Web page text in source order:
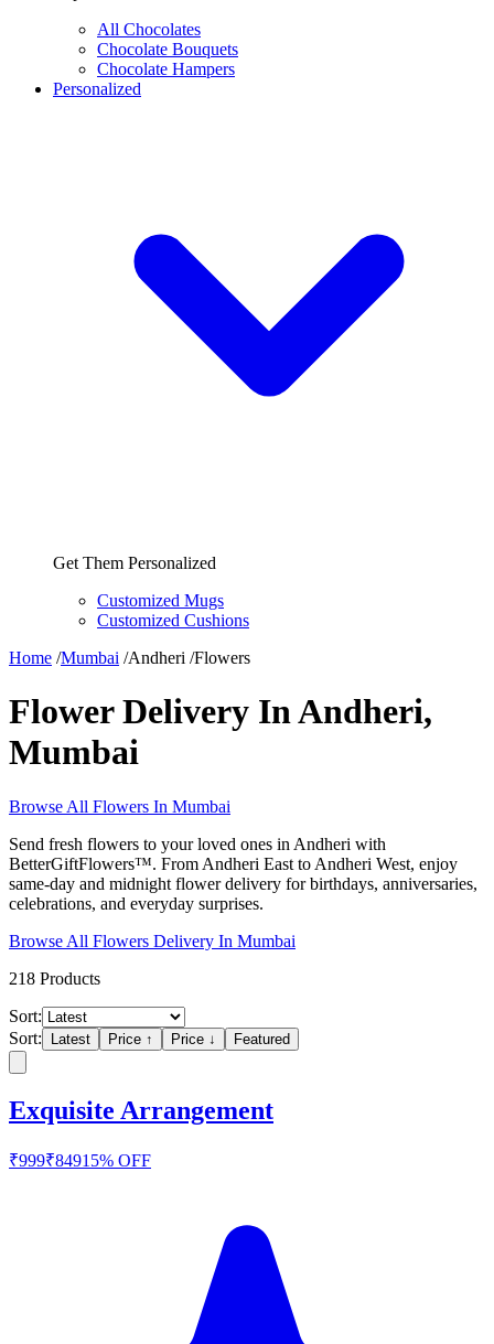
All Chocolates
Chocolate Bouquets
Chocolate Hampers
Personalized
Get Them Personalized
Customized Mugs
Customized Cushions
Home /Mumbai /Andheri /Flowers
Flower Delivery In Andheri,
Mumbai
Browse All Flowers In Mumbai
Send fresh flowers to your loved ones in Andheri with
BetterGiftFlowers™. From Andheri East to Andheri West, enjoy
same-day and midnight flower delivery for birthdays, anniversaries,
celebrations, and everyday surprises.
Browse All Flowers Delivery In Mumbai
218 Products
Sort:
Sort:
Latest Price ↑ Price ↓ Featured
Exquisite Arrangement
₹999₹84915% OFF